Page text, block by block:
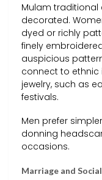
Mulam traditional
decorated.
dyed or richly
finely
auspicious
connect to ethnic
jewelry, such as
festivals.
Men prefer
donning
occasions.
Marriage and